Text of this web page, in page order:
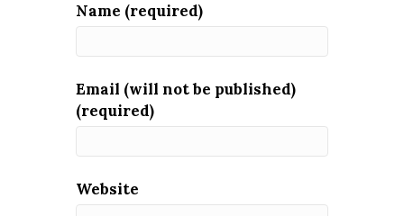
Name (required)
Email (will not be published)
(required)
Website